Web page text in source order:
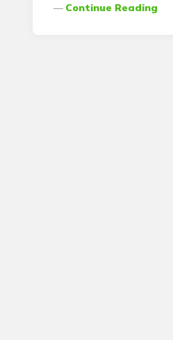
Continue Reading